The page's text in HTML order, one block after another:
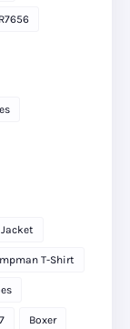
T-Shirt
Boxer